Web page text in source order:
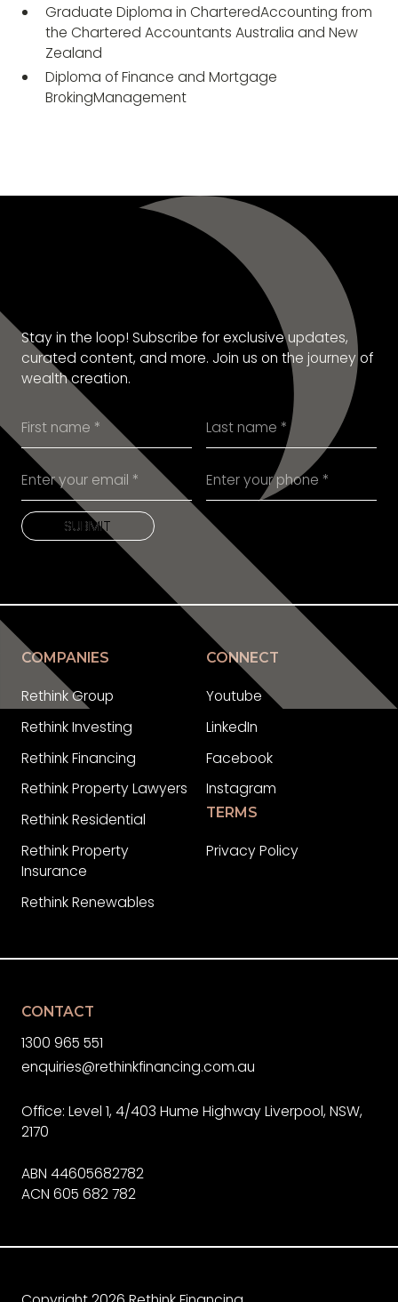
Graduate Diploma in CharteredAccounting from
the Chartered Accountants Australia and New
Zealand
Diploma of Finance and Mortgage
BrokingManagement
SUBSCRIBE TO OUR
Stay in the loop! Subscribe for exclusive updates,
curated content, and more. Join us on the journey of
wealth creation.
SUBMIT
SUBMIT
COMPANIES
Rethink Group
Rethink Investing
Rethink Financing
Rethink Property Lawyers
Rethink Residential
Rethink Property
Insurance
Rethink Renewables
CONNECT
Youtube
LinkedIn
Facebook
Instagram
TERMS
Privacy Policy
CONTACT
1300 965 551
enquiries@rethinkfinancing.com.au
Office: Level 1, 4/403 Hume Highway Liverpool, NSW,
2170
ABN 44605682782
ACN 605 682 782